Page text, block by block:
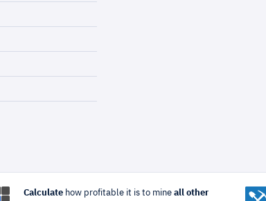
Calculatehow profitable it is to mine all other